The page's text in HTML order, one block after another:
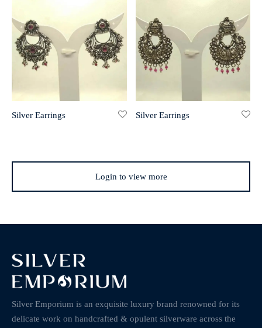
Silver Earrings Silver Earrings
Login to view more
Silver Emporium is an exquisite luxury brand renowned for its
delicate work on handcrafted & opulent silverware across the